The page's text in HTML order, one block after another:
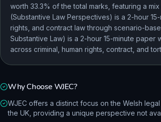
worth 33.3% of the total marks, featuring a
(Substantive Law Perspectives) is a 2-hour
rights, and contract law through scenario-
Substantive Law) is a 2-hour 15-minute
across criminal, human rights, contract, and
Why ChooseWJEC?
WJEC offers a distinct focus on the Welsh
the UK, providing a unique perspective not